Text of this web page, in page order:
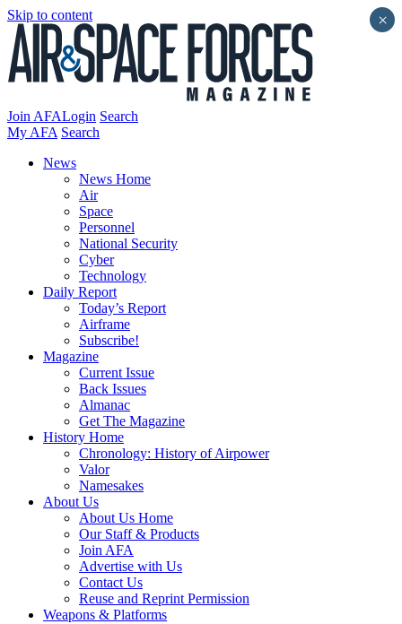
Skip to content
Join AFALogin Search
My AFA Search
News
News Home
Air
Space
Personnel
National Security
Cyber
Technology
Daily Report
Today’s Report
Airframe
Subscribe!
Magazine
Current Issue
Back Issues
Almanac
Get The Magazine
History Home
Chronology: History of Airpower
Valor
Namesakes
About Us
About Us Home
Our Staff & Products
Join AFA
Advertise with Us
Contact Us
Reuse and Reprint Permission
Weapons & Platforms
×